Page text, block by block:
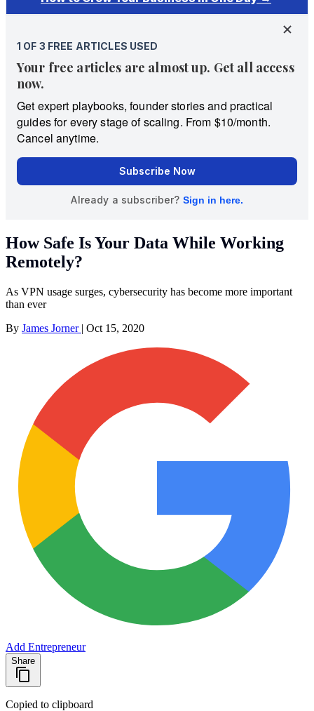
How Safe Is Your Data While Working
Remotely?
As VPN usage surges, cybersecurity has become more important
than ever
By James Jorner | Oct 15, 2020
Add Entrepreneur
Share
Copied to clipboard